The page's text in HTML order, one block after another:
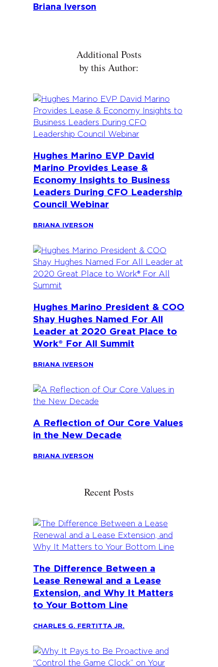
Briana Iverson
Additional Posts
by this Author:
Hughes Marino EVP David
Marino Provides Lease &
Economy Insights to Business
Leaders During CFO Leadership
Council Webinar
BRIANA IVERSON
Hughes Marino President & COO
Shay Hughes Named For All
Leader at 2020 Great Place to
Work® For All Summit
BRIANA IVERSON
A Reflection of Our Core Values
in the New Decade
BRIANA IVERSON
Recent Posts
The Difference Between a
Lease Renewal and a Lease
Extension, and Why It Matters
to Your Bottom Line
CHARLES G. FERTITTA JR.